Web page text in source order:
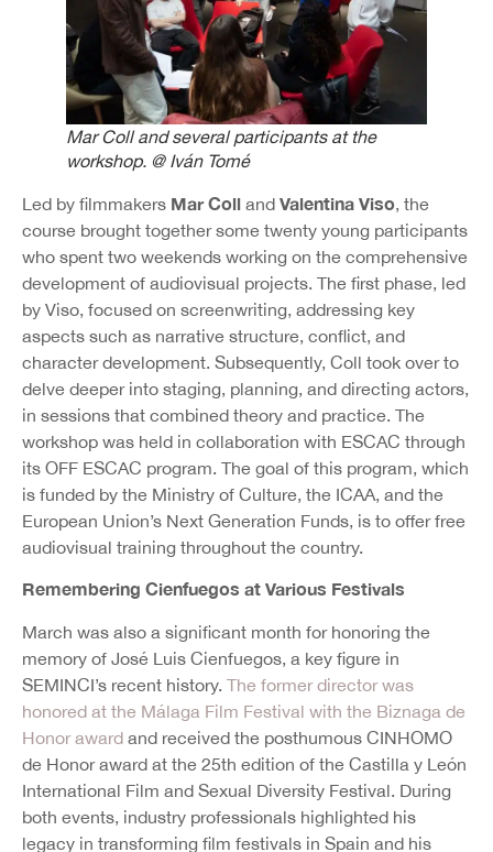
Mar Coll and several participants at the
workshop. @ Iván Tomé
Led by filmmakers Mar Coll and Valentina Viso, the
course brought together some twenty young participants
who spent two weekends working on the comprehensive
development of audiovisual projects. The first phase, led
by Viso, focused on screenwriting, addressing key
aspects such as narrative structure, conflict, and
character development. Subsequently, Coll took over to
delve deeper into staging, planning, and directing actors,
in sessions that combined theory and practice. The
workshop was held in collaboration with ESCAC through
its OFF ESCAC program. The goal of this program, which
is funded by the Ministry of Culture, the ICAA, and the
European Union’s Next Generation Funds, is to offer free
audiovisual training throughout the country.
Remembering Cienfuegos at Various Festivals
March was also a significant month for honoring the
memory of José Luis Cienfuegos, a key figure in
SEMINCI’s recent history. The former director was
honored at the Málaga Film Festival with the Biznaga de
Honor award and received the posthumous CINHOMO
de Honor award at the 25th edition of the Castilla y León
International Film and Sexual Diversity Festival. During
both events, industry professionals highlighted his
legacy in transforming film festivals in Spain and his